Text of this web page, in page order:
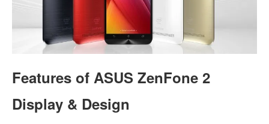
Features of ASUS ZenFone 2
Display & Design